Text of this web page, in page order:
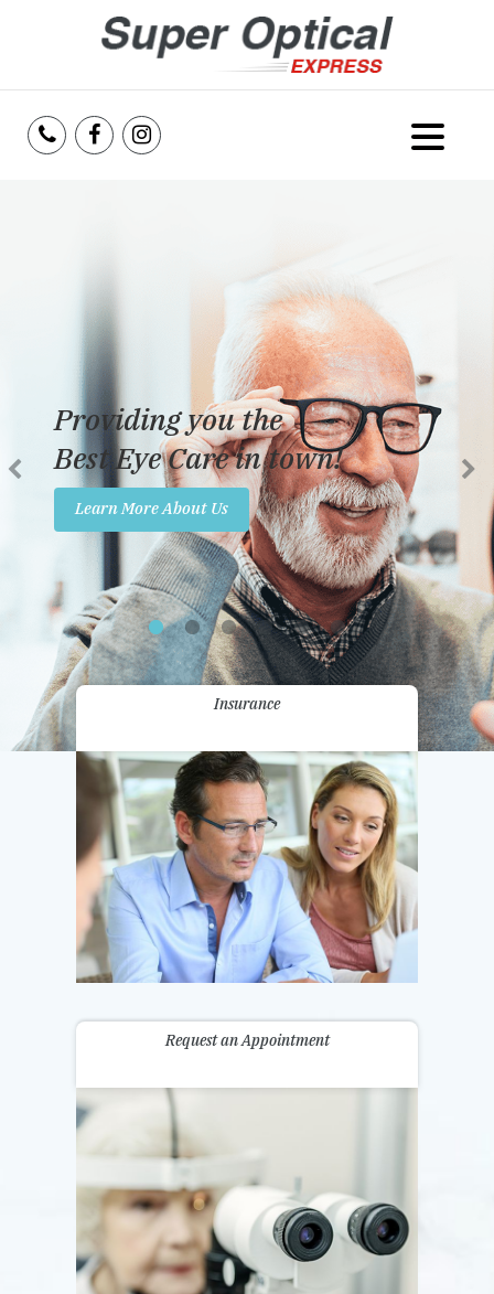
Services
Reviews
Insurance
Promotions
Contact Us
Providing you the
Best Eye Care in town!
Learn More About Us
Insurance
Request an Appointment